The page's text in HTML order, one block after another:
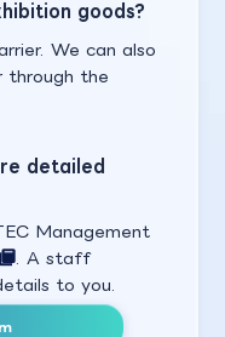
goods?
We can also
through the
detailed
Management
. A staff
to you.